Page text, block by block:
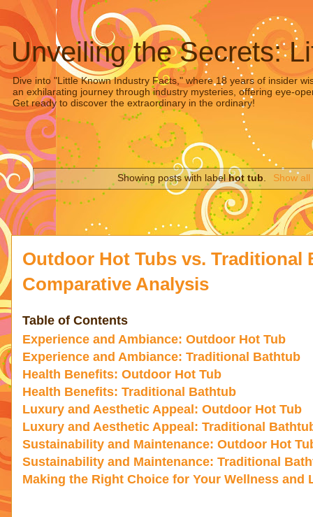
Unveiling the Secrets:
Dive into "Little Known Industry Facts," where 18 years of insider
an exhilarating journey through industry mysteries, offering eye-
Get ready to discover the extraordinary in the ordinary!
Showing posts with label hot tub. Show all
Outdoor Hot Tubs vs. Traditional
Comparative Analysis
Table of Contents
Experience and Ambiance: Outdoor Hot Tub
Experience and Ambiance: Traditional Bathtub
Health Benefits: Outdoor Hot Tub
Health Benefits: Traditional Bathtub
Luxury and Aesthetic Appeal: Outdoor Hot Tub
Luxury and Aesthetic Appeal: Traditional
Sustainability and Maintenance: Outdoor Hot
Sustainability and Maintenance: Traditional
Making the Right Choice for Your Wellness and